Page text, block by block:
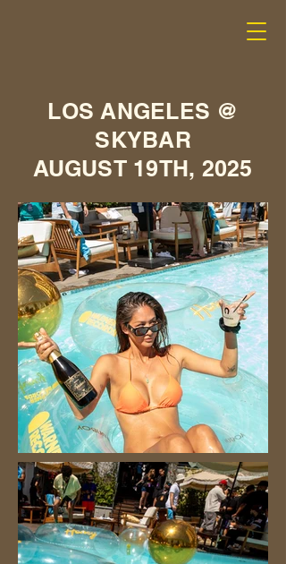
LOS ANGELES @
SKYBAR
AUGUST 19TH, 2025